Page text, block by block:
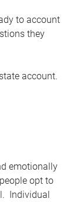
to account
they
account.
emotionally
opt to
Individual